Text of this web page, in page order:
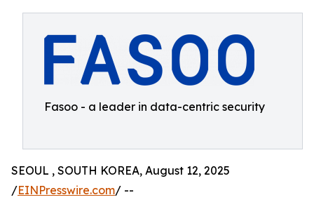
Fasoo - a leader in data-centric security
SEOUL , SOUTH KOREA, August 12, 2025
/EINPresswire.com/ --